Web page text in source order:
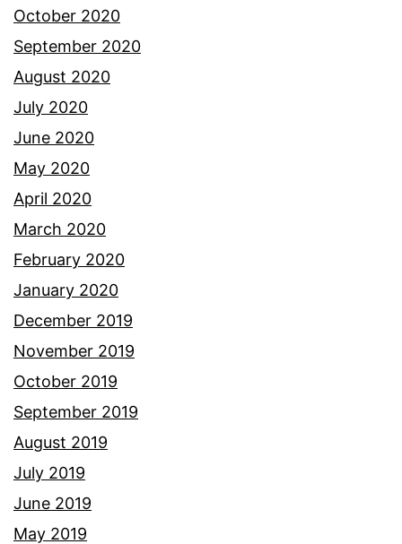
October 2020
September 2020
August 2020
July 2020
June 2020
May 2020
April 2020
March 2020
February 2020
January 2020
December 2019
November 2019
October 2019
September 2019
August 2019
July 2019
June 2019
May 2019